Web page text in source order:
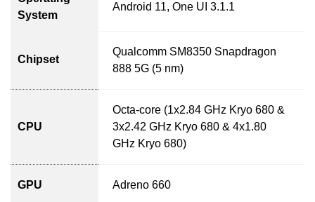
System
Android 11, One UI 3.1.1
Chipset
Qualcomm SM8350 Snapdragon
888 5G (5 nm)
CPU
Octa-core (1x2.84 GHz Kryo 680 &
3x2.42 GHz Kryo 680 & 4x1.80
GHz Kryo 680)
GPU Adreno 660